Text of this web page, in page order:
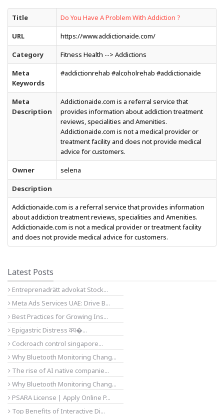
Title Do You Have A Problem With Addiction ?
URL https://www.addictionaide.com/
Category Fitness Health --> Addictions
Meta
Keywords
#addictionrehab #alcoholrehab #addictionaide
Meta
Description
Addictionaide.com is a referral service that
provides information about addiction treatment
reviews, specialities and Amenities.
Addictionaide.com is not a medical provider or
treatment facility and does not provide medical
advice for customers.
Owner selena
Description
Addictionaide.com is a referral service that provides information
about addiction treatment reviews, specialities and Amenities.
Addictionaide.com is not a medical provider or treatment facility
and does not provide medical advice for customers.
Latest Posts
Entreprenadrätt advokat Stock...
Meta Ads Services UAE: Drive B...
Best Practices for Growing Ins...
Epigastric Distress क्य�...
Cockroach control singapore...
Why Bluetooth Monitoring Chang...
The rise of AI native companie...
Why Bluetooth Monitoring Chang...
PSARA License | Apply Online P...
Top Benefits of Interactive Di...